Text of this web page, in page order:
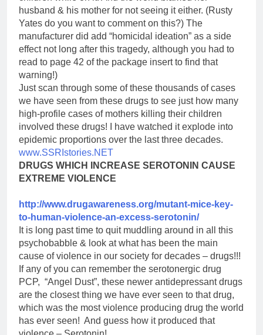
husband & his mother for not seeing it either. (Rusty
Yates do you want to comment on this?) The
manufacturer did add “homicidal ideation” as a side
effect not long after this tragedy, although you had to
read to page 42 of the package insert to find that
warning!)
Just scan through some of these thousands of cases
we have seen from these drugs to see just how many
high-profile cases of mothers killing their children
involved these drugs! I have watched it explode into
epidemic proportions over the last three decades.
www.SSRIstories.NET
DRUGS WHICH INCREASE SEROTONIN CAUSE
EXTREME VIOLENCE
http://www.drugawareness.org/mutant-mice-key-
to-human-violence-an-excess-serotonin/
It is long past time to quit muddling around in all this
psychobabble & look at what has been the main
cause of violence in our society for decades – drugs!!!
If any of you can remember the serotonergic drug
PCP, “Angel Dust”, these newer antidepressant drugs
are the closest thing we have ever seen to that drug,
which was the most violence producing drug the world
has ever seen! And guess how it produced that